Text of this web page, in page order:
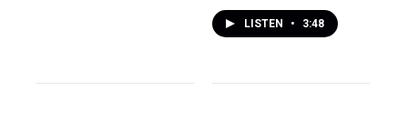
LISTEN • 3:48